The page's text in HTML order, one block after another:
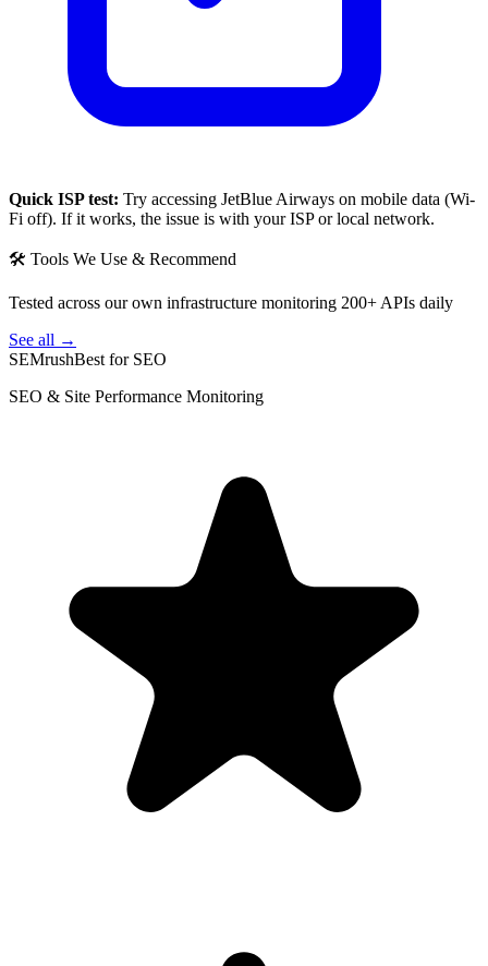
Quick ISP test: Try accessing JetBlue Airways on mobile data (Wi-
Fi off). If it works, the issue is with your ISP or local network.
🛠 Tools We Use & Recommend
Tested across our own infrastructure monitoring 200+ APIs daily
See all →
SEMrushBest for SEO
SEO & Site Performance Monitoring